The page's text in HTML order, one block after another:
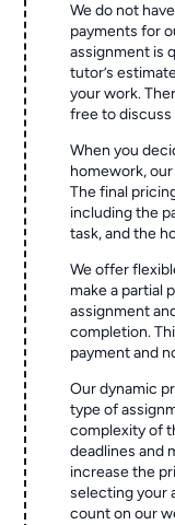
We do not
payments for
assignment is
tutor’s
your work.
free to
When you
homework,
The final
including the
task, and the
We offer
make a partial
assignment
completion.
payment and
Our dynamic
type of
complexity of
deadlines and
increase the
selecting your
count on our